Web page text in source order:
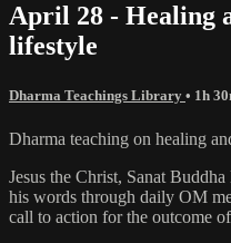
April 28 - Healing
lifestyle
Dharma Teachings Library • 1h
Dharma teaching on healing
Jesus the Christ, Sanat
his words through daily OM
call to action for the outcome